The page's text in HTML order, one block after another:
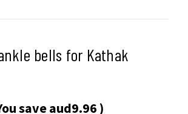
bells for Kathak
saveaud9.96 )